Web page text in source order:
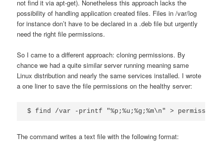
not find it via apt-get). Nonetheless this approach lacks the
possibility of handling application created files. Files in /var/log
for instance don’t have to be declared in a .deb file but urgently
need the right file permissions.
So I came to a different approach: cloning permissions. By
chance we had a quite similar server running meaning same
Linux distribution and nearly the same services installed. I wrote
a one liner to save the file permissions on the healthy server:
$ find /var -printf "%p;%u;%g;%m\n" >
The command writes a text file with the following format: